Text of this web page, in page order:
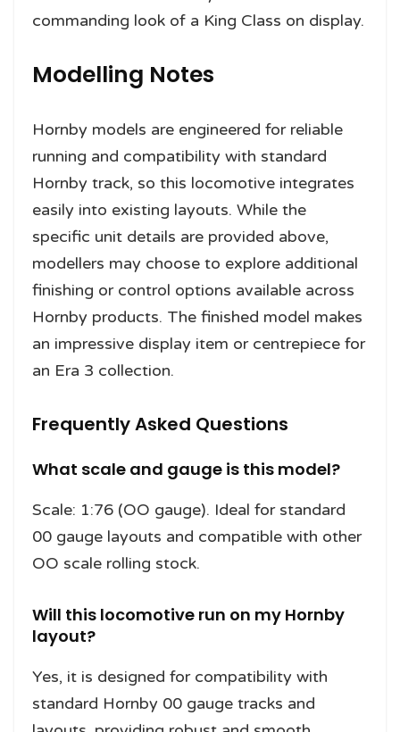
commanding look of a King Class on display.
Modelling Notes
Hornby models are engineered for reliable
running and compatibility with standard
Hornby track, so this locomotive integrates
easily into existing layouts. While the
specific unit details are provided above,
modellers may choose to explore additional
finishing or control options available across
Hornby products. The finished model makes
an impressive display item or centrepiece for
an Era 3 collection.
Frequently Asked Questions
What scale and gauge is this model?
Scale: 1:76 (OO gauge). Ideal for standard
00 gauge layouts and compatible with other
OO scale rolling stock.
Will this locomotive run on my Hornby
layout?
Yes, it is designed for compatibility with
standard Hornby 00 gauge tracks and